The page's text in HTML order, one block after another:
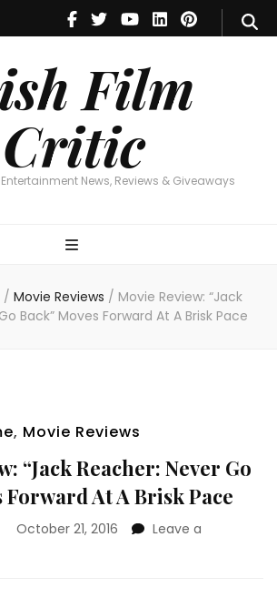
Film
CriticNews, Reviews & Giveaways
Irish Film Critic
News, Reviews & Giveaways
/ Movie Reviews / Movie Review: “Jack
Back” Moves Forward At A Brisk Pace
, Movie Reviews
“Jack Reacher: Never Go
Forward At A Brisk Pace
October 21, 2016
Leave a